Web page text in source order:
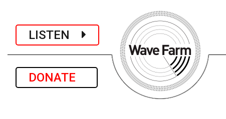
LISTEN
DONATE